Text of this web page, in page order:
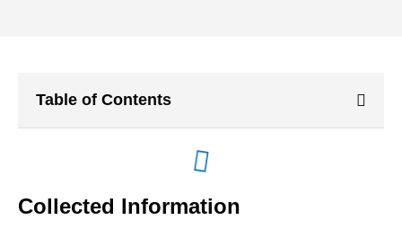
Collected Information
Table of Contents